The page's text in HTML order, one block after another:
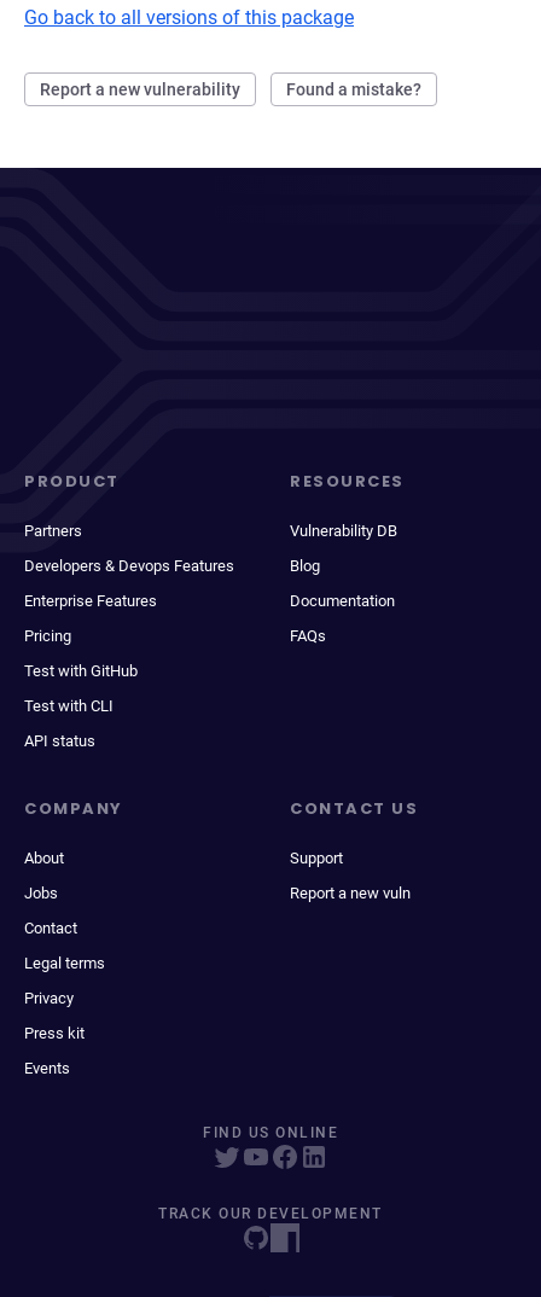
Go back to all versions of this package
Report a new vulnerability Found a mistake?
PRODUCT
Partners
Developers & Devops Features
Enterprise Features
Pricing
Test with GitHub
Test with CLI
API status
RESOURCES
Vulnerability DB
Blog
Documentation
FAQs
COMPANY
About
Jobs
Contact
Legal terms
Privacy
Press kit
Events
CONTACT US
Support
Report a new vuln
FIND US ONLINE
TRACK OUR DEVELOPMENT